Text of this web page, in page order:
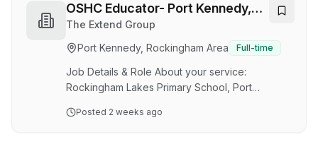
hours per shift. Split Shift Allowance available.
RESPONSIBILITIES · Ensuring the health and
safety of children · Develop positive and
respectful relationships with children · Using
approved learning framework to guide your
practice …
OSHC Educator- Port Kennedy,
WA
The Extend Group
Port Kennedy, Rockingham Area
Full-time
Job Details & Role About your service:
Rockingham Lakes Primary School, Port
12% Super. Additional payment of $1.58 - $1.97
Posted 2 weeks ago